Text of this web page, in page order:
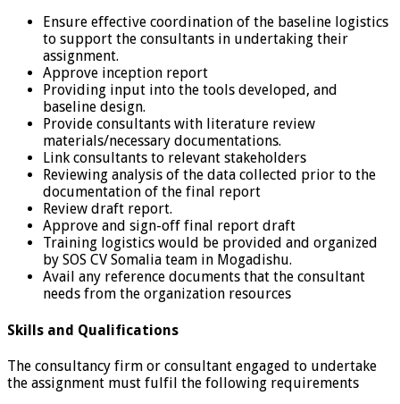
Ensure effective coordination of the baseline logistics
to support the consultants in undertaking their
assignment.
Approve inception report
Providing input into the tools developed, and
baseline design.
Provide consultants with literature review
materials/necessary documentations.
Link consultants to relevant stakeholders
Reviewing analysis of the data collected prior to the
documentation of the final report
Review draft report.
Approve and sign-off final report draft
Training logistics would be provided and organized
by SOS CV Somalia team in Mogadishu.
Avail any reference documents that the consultant
needs from the organization resources
Skills and Qualifications
The consultancy firm or consultant engaged to undertake
the assignment must fulfil the following requirements